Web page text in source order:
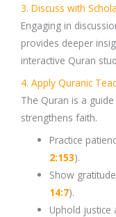
3. Discuss with
Engaging in
provides deeper
interactive Quran
4. Apply Quranic
The Quran is a
strengthens faith.
Practice
2:153).
Show gratitude
14:7).
Uphold justice